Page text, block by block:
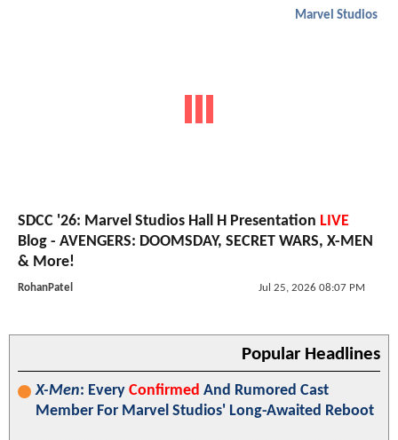
Marvel Studios
SDCC '26: Marvel Studios Hall H Presentation LIVE
Blog - AVENGERS: DOOMSDAY, SECRET WARS, X-MEN
& More!
RohanPatel Jul 25, 2026 08:07 PM
Popular Headlines
X-Men: Every Confirmed And Rumored Cast
Member For Marvel Studios' Long-Awaited Reboot